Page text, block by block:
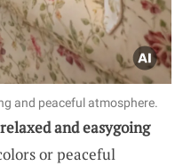
and peaceful atmosphere.
relaxed and easygoing
or peaceful